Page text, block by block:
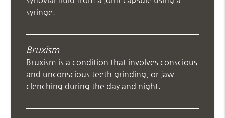
syringe.
Bruxism
Bruxism is a condition that involves conscious
and unconscious teeth grinding, or jaw
clenching during the day and night.